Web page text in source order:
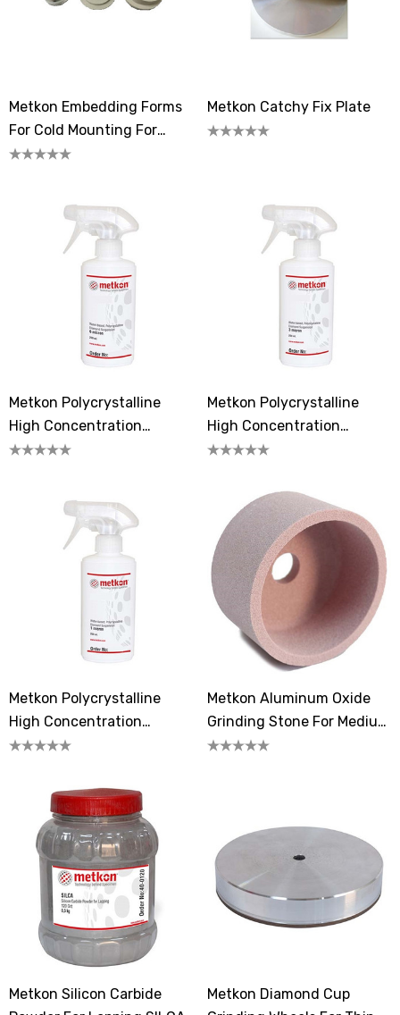
Metkon Embedding Forms
For Cold Mounting For
MICRADEPTH /
Metkon Catchy Fix Plate
Metkon Polycrystalline
High Concentration
Diamond Suspension 6
Metkon Polycrystalline
High Concentration
Diamond Suspension 3
Metkon Polycrystalline
High Concentration
Diamond Suspension 1
Metkon Aluminum Oxide
Grinding Stone For Medium
Hard Steels 80-150
Metkon Silicon Carbide
Metkon Diamond Cup